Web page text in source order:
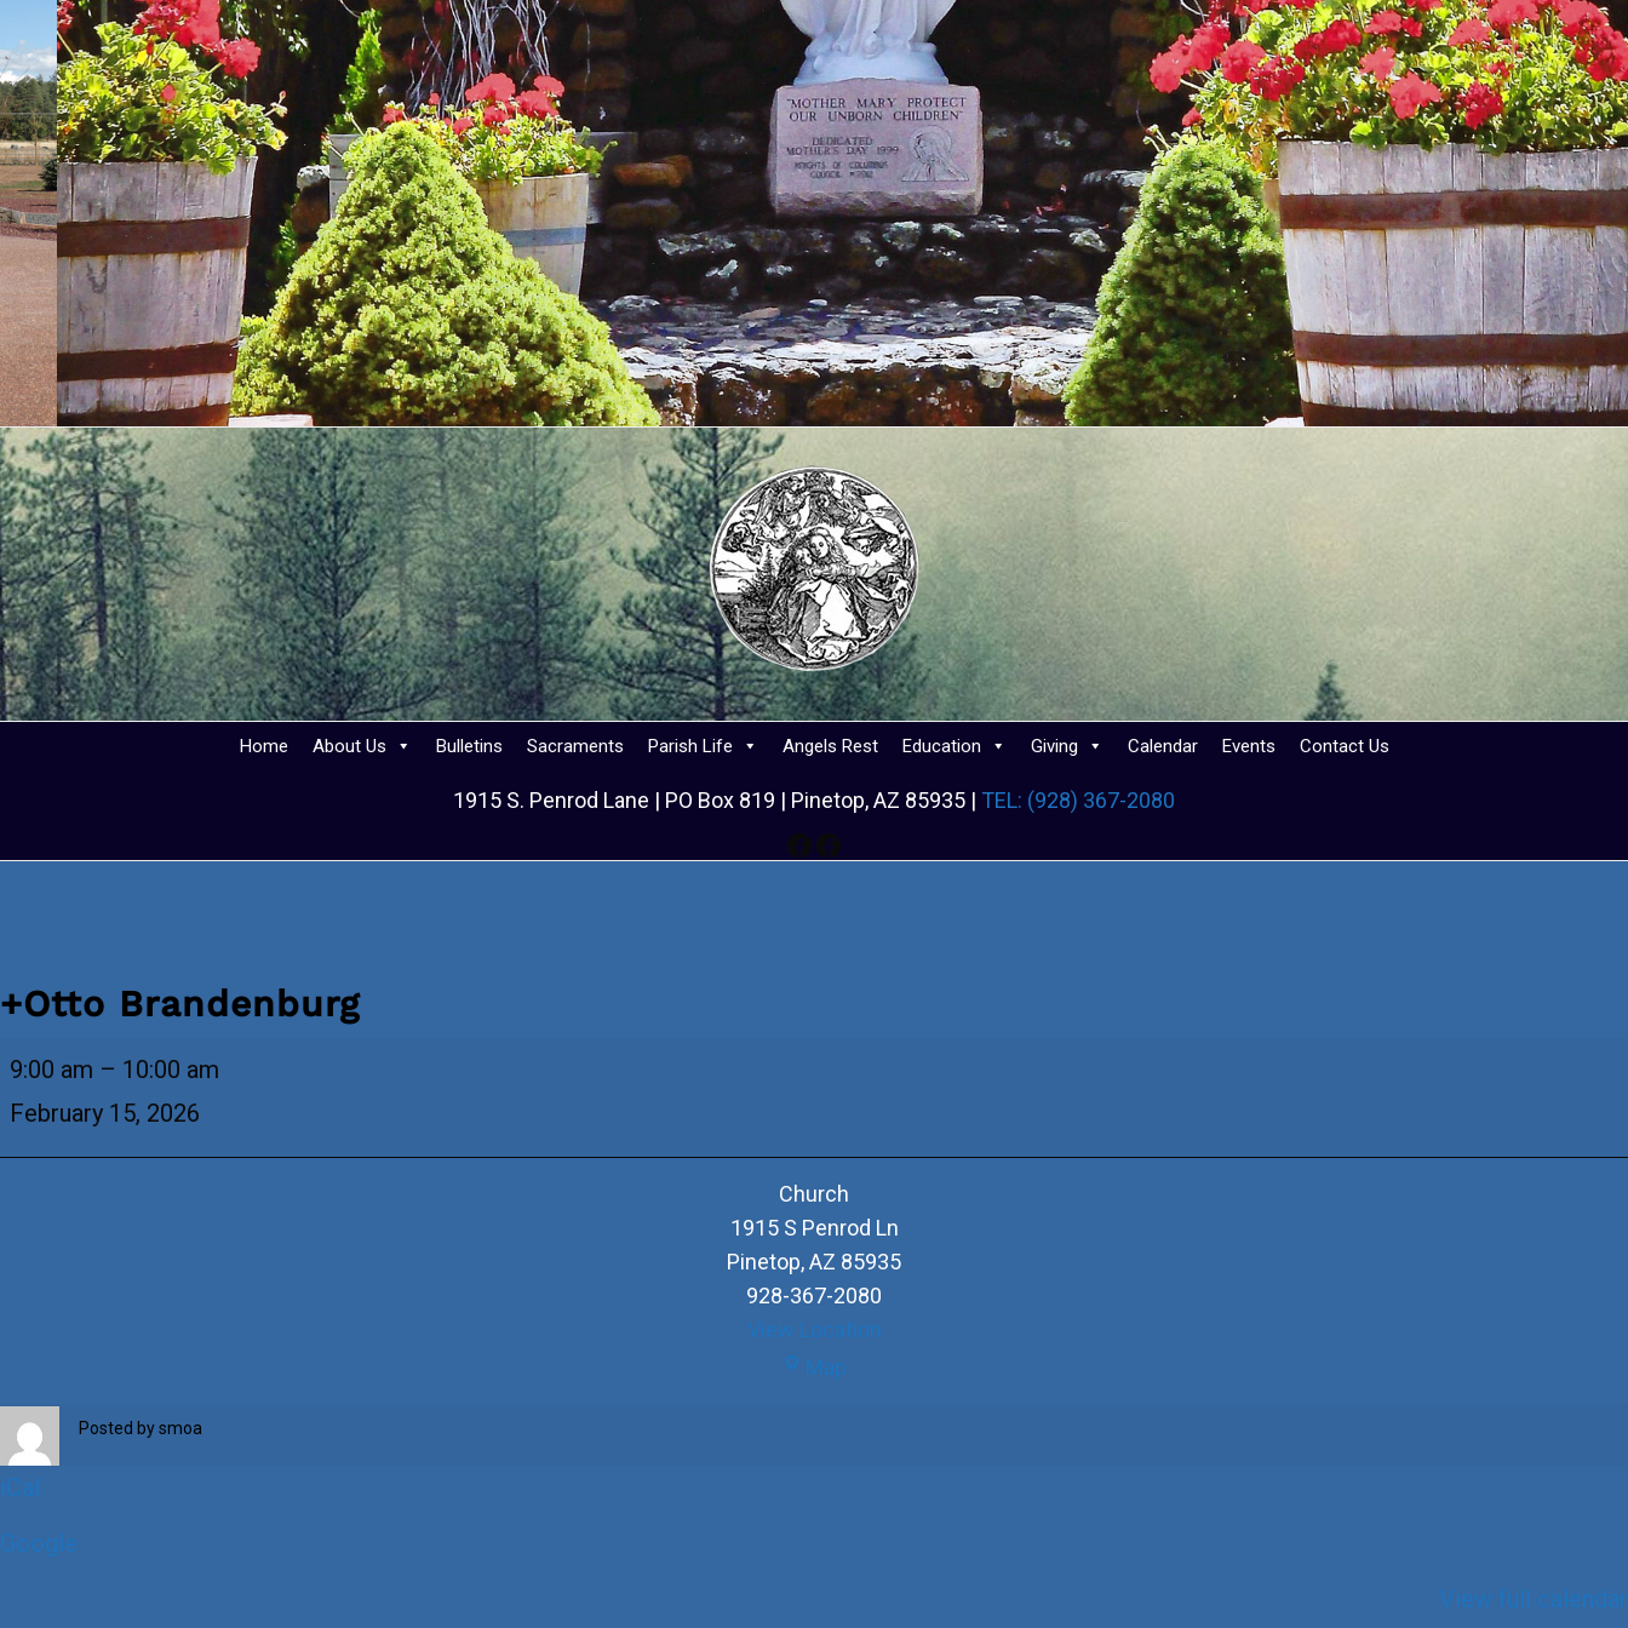
Home About Us Bulletins Sacraments Parish Life Angels Rest Education Giving Calendar Events Contact Us
1915 S. Penrod Lane | PO Box 819 | Pinetop, AZ 85935 | TEL: (928) 367-2080
Facebook
Facebook
+Otto Brandenburg
+Otto
9:00 am – 10:00 am
February 15, 2026
Church
1915 S Penrod Ln
Pinetop,AZ 85935
928-367-2080
View Location
Map
Posted bysmoa
iCal
Google
View full calendar